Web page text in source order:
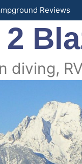
Reviews
diving,